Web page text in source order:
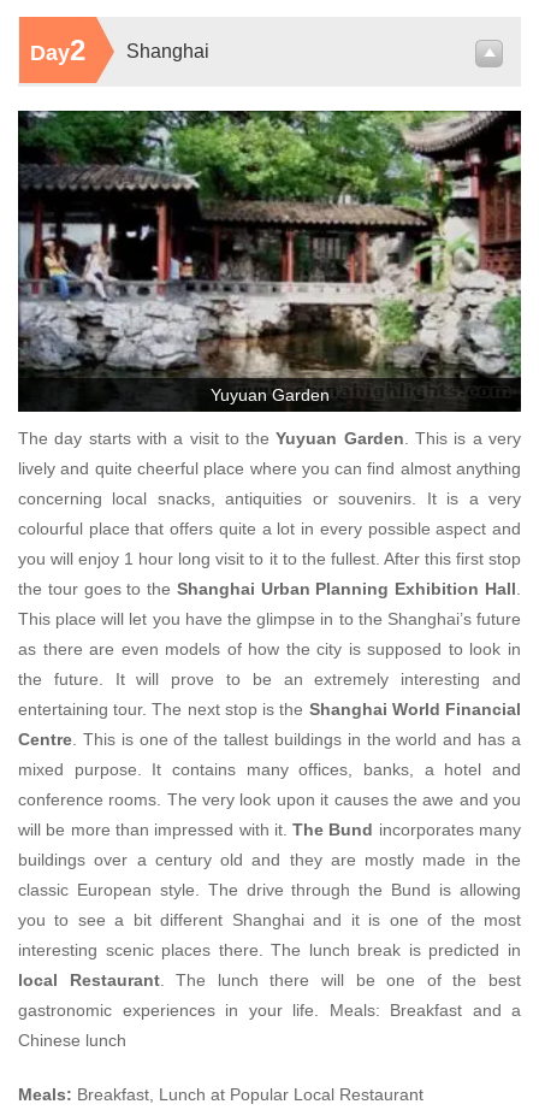
Day2 Shanghai
Yuyuan Garden
The day starts with a visit to theYuyuan Garden . This is a very
lively and quite cheerful place where you can find almost anything
concerning local snacks, antiquities or souvenirs. It is a very
colourful place that offers quite a lot in every possible aspect and
you will enjoy 1 hour long visit to it to the fullest. After this first stop
the tour goes to the Shanghai Urban Planning Exhibition Hall
This place will let you have the glimpse in to the Shanghai’s future
as there are even models of how the city is supposed to look in
the future. It will prove to be an extremely interesting and
entertaining tour. The next stop is the Shanghai World Financial
Centre . This is one of the tallest buildings in the world and has a
mixed purpose. It contains many offices, banks, a hotel and
conference rooms. The very look upon it causes the awe and you
will be more than impressed with it.The Bund incorporates many
buildings over a century old and they are mostly made in the
classic European style. The drive through the Bund is allowing
you to see a bit different Shanghai and it is one of the most
interesting scenic places there. The lunch break is predicted in
local Restaurant. The lunch there will be one of the best
gastronomic experiences in your life. Meals: Breakfast and a
Chinese lunch
Meals: Breakfast, Lunch at Popular Local Restaurant